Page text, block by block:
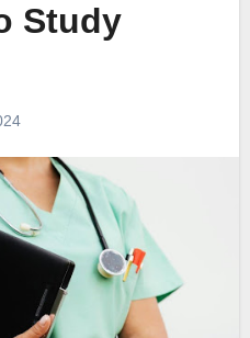
Study